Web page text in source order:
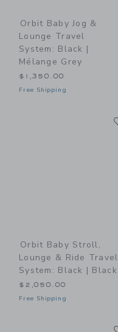
Orbit Baby Jog &
Lounge Travel
System: Black |
Mélange Grey
$1,350.00
Free Shipping
Orbit Baby Stroll,
Lounge & Ride Travel
System: Black | Black
$2,050.00
Free Shipping